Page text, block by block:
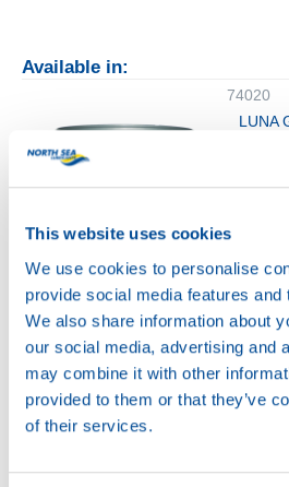
This website uses cookies
We use cookies to personalise
provide social media features and
We also share information about
our social media, advertising and
may combine it with other
provided to them or that they’ve
of their services.
Available in:
18KG
74020
LUNA GREASE
EPX 2
74020
LUNA
74020